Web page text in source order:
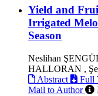
Yield and
Irrigated
Season
Neslihan
HALLORAN ,
Abstract
Full
Mail to Author